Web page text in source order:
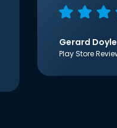
Gerard Doyle
Play Store